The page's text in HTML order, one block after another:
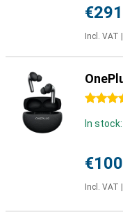
Incl. VAT
4.5 stars
In
Incl. VAT